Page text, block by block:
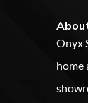
Onyx
home